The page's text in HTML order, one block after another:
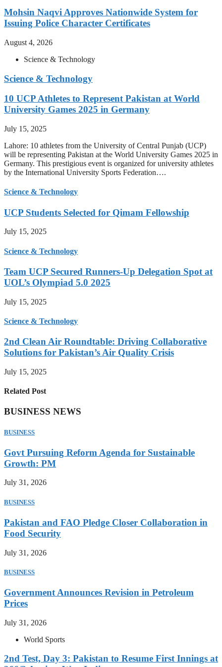
Mohsin Naqvi Approves Nationwide System for
Issuing Police Character Certificates
August 4, 2026
Science & Technology
Science & Technology
10 UCP Athletes to Represent Pakistan at World
University Games 2025 in Germany
July 15, 2025
Lahore: 10 athletes from the University of Central Punjab (UCP)
will be representing Pakistan at the World University Games 2025 in
Germany. This prestigious event is organized for university athletes
by the International University Sports Federation….
Science & Technology
UCP Students Selected for Qimam Fellowship
July 15, 2025
Science & Technology
Team UCP Secured Runners-Up Delegation Spot at
UOL’s Olympiad 5.0 2025
July 15, 2025
Science & Technology
2nd Clean Air Roundtable: Driving Collaborative
Solutions for Pakistan’s Air Quality Crisis
July 15, 2025
Related Post
BUSINESS NEWS
BUSINESS
Govt Pursuing Reform Agenda for Sustainable
Growth: PM
July 31, 2026
BUSINESS
Pakistan and FAO Pledge Closer Collaboration in
Food Security
July 31, 2026
BUSINESS
Government Announces Revision in Petroleum
Prices
July 31, 2026
World Sports
2nd Test, Day 3: Pakistan to Resume First Innings at